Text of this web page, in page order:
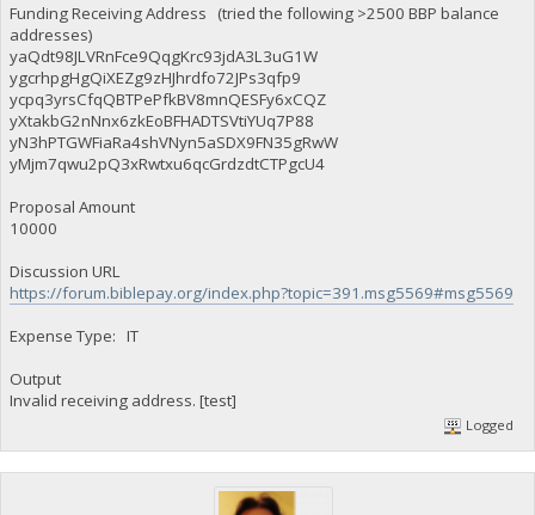
Funding Receiving Address (tried the following >2500 BBP balance
addresses)
yaQdt98JLVRnFce9QqgKrc93jdA3L3uG1W
ygcrhpgHgQiXEZg9zHJhrdfo72JPs3qfp9
ycpq3yrsCfqQBTPePfkBV8mnQESFy6xCQZ
yXtakbG2nNnx6zkEoBFHADTSVtiYUq7P88
yN3hPTGWFiaRa4shVNyn5aSDX9FN35gRwW
yMjm7qwu2pQ3xRwtxu6qcGrdzdtCTPgcU4
Proposal Amount
10000
Discussion URL
https://forum.biblepay.org/index.php?topic=391.msg5569#msg5569
Expense Type: IT
Output
Invalid receiving address. [test]
Logged